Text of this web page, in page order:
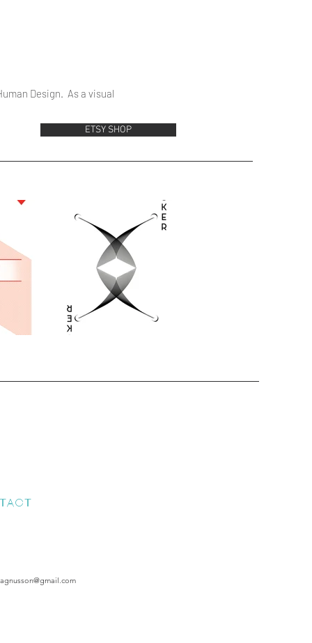
Design. As a visual
ETSY SHOP